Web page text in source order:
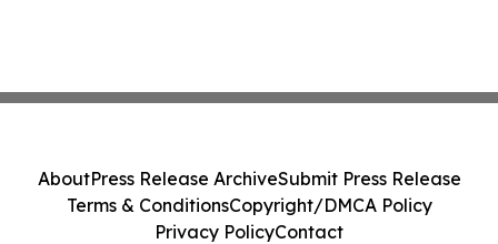
AboutPress Release ArchiveSubmit Press Release
Terms & ConditionsCopyright/DMCA Policy
Privacy PolicyContact